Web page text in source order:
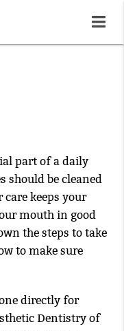
part of a daily
should be cleaned
care keeps your
mouth in good
the steps to take
to make sure
directly for
Dentistry of